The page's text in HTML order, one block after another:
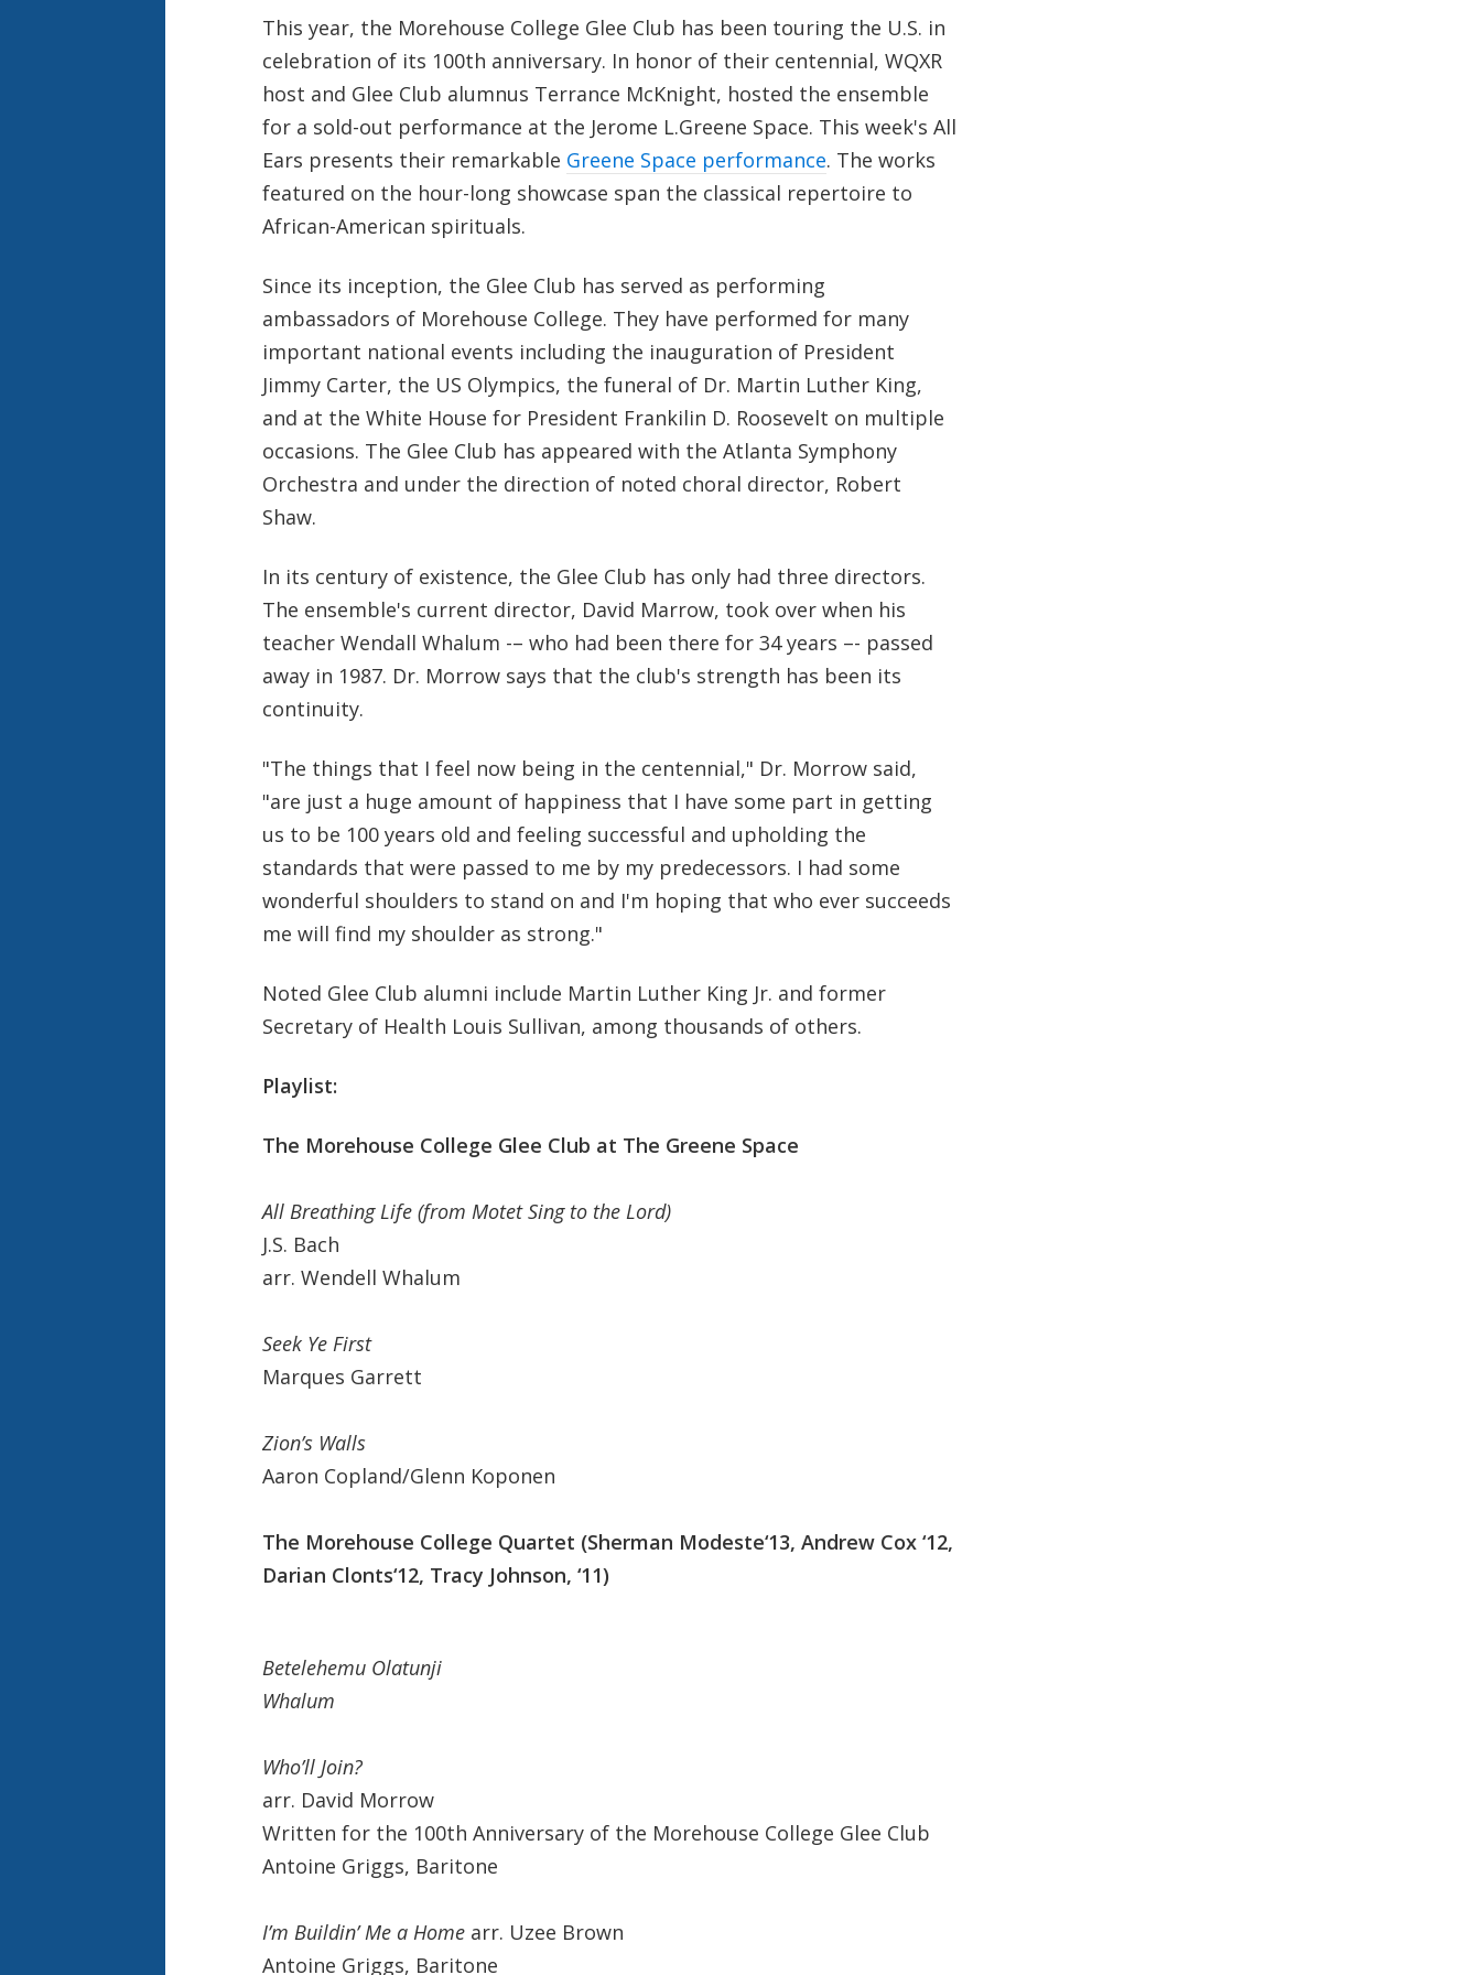
This year, the Morehouse College Glee Club has been touring the U.S. in
celebration of its 100th anniversary. In honor of their centennial, WQXR
host and Glee Club alumnus Terrance McKnight, hosted the ensemble
for a sold-out performance at the Jerome L.Greene Space. This week's All
Ears presents their remarkable Greene Space performance. The works
featured on the hour-long showcase span the classical repertoire to
African-American spirituals.
Since its inception, the Glee Club has served as performing
ambassadors of Morehouse College. They have performed for many
important national events including the inauguration of President
Jimmy Carter, the US Olympics, the funeral of Dr. Martin Luther King,
and at the White House for President Frankilin D. Roosevelt on multiple
occasions. The Glee Club has appeared with the Atlanta Symphony
Orchestra and under the direction of noted choral director, Robert
Shaw.
In its century of existence, the Glee Club has only had three directors.
The ensemble's current director, David Marrow, took over when his
teacher Wendall Whalum -– who had been there for 34 years –- passed
away in 1987. Dr. Morrow says that the club's strength has been its
continuity.
"The things that I feel now being in the centennial," Dr. Morrow said,
"are just a huge amount of happiness that I have some part in getting
us to be 100 years old and feeling successful and upholding the
standards that were passed to me by my predecessors. I had some
wonderful shoulders to stand on and I'm hoping that who ever succeeds
me will find my shoulder as strong."
Noted Glee Club alumni include Martin Luther King Jr. and former
Secretary of Health Louis Sullivan, among thousands of others.
Playlist:
The Morehouse College Glee Club at The Greene Space
All Breathing Life (from Motet Sing to the Lord)
J.S. Bach
arr. Wendell Whalum
Seek Ye First
Marques Garrett
Zion’s Walls
Aaron Copland/Glenn Koponen
The Morehouse College Quartet (Sherman Modeste‘13, Andrew Cox ‘12,
Darian Clonts‘12, Tracy Johnson, ‘11)
Betelehemu Olatunji
Whalum
Who’ll Join?
arr. David Morrow
Written for the 100th Anniversary of the Morehouse College Glee Club
Antoine Griggs, Baritone
I’m Buildin’ Me a Homearr. Uzee Brown
Antoine Griggs, Baritone